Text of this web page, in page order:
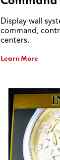
Display wall
command,
centers.
Learn More